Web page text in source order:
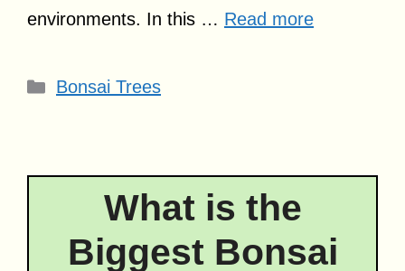
environments. In this … Read more
Categories
Bonsai Trees
What is the
Biggest Bonsai